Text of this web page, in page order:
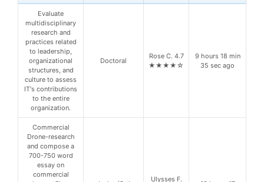
Evaluate
multidisciplinary
research and
practices related
to leadership,
organizational
structures, and
culture to assess
IT's contributions
to the entire
organization.
Doctoral
Rose C. 4.7
★★★★☆
9 hours 18 min
35 sec ago
Commercial
Drone-research
and compose a
700-750 word
essay on
commercial
Ulysses F.